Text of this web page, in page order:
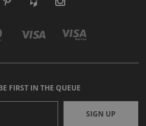
FIRST IN THE QUEUE
SIGN UP